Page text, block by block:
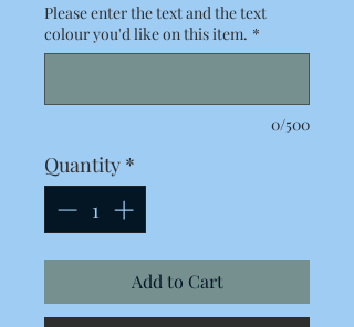
Please enter the text and the text
colour you'd like on this item. *
0/500
Quantity *
Add to Cart